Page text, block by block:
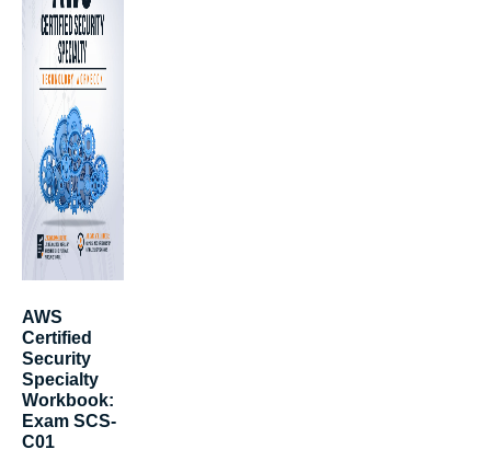
AWS
Certified
Security
Specialty
Workbook:
Exam SCS-
C01